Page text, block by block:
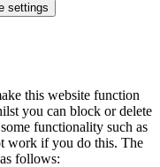
settings
this website function
you can block or delete
functionality such as
work if you do this. The
follows: